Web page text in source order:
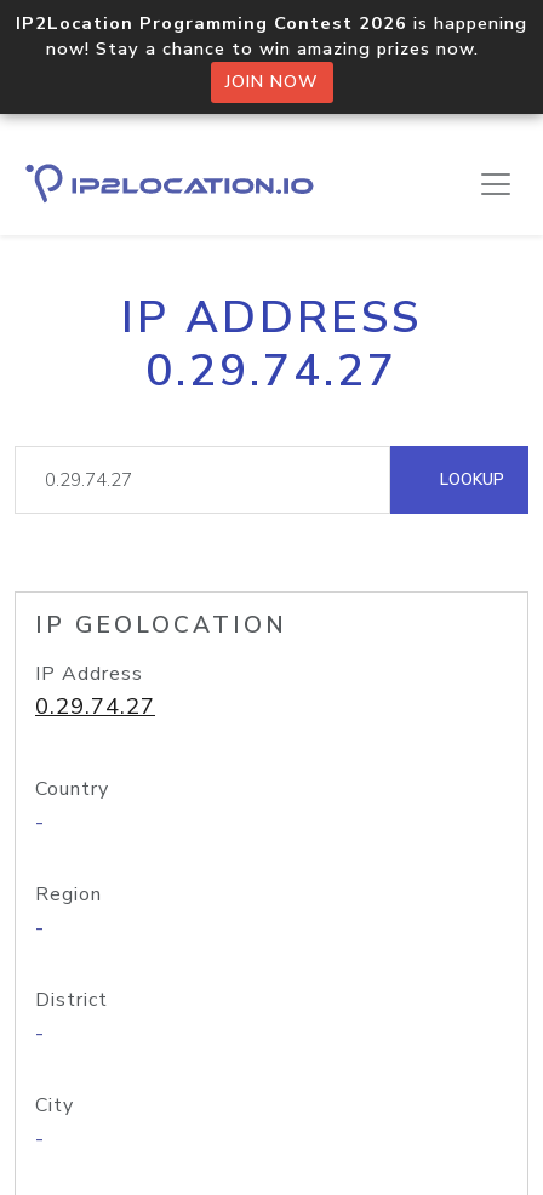
IP2Location Programming Contest 2026 is happening
now! Stay a chance to win amazing prizes now.
JOIN NOW
IP ADDRESS
0.29.74.27
LOOKUP
IP GEOLOCATION
IP Address
0.29.74.27
Country
-
Region
-
District
-
City
-